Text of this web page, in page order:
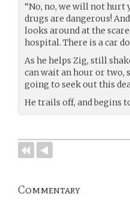
“No, no, we will not hurt
drugs are dangerous!
looks around at the
hospital. There is a car
As he helps Zig, still
can wait an hour or two,
going to seek out this
He trails off, and begins
Commentary